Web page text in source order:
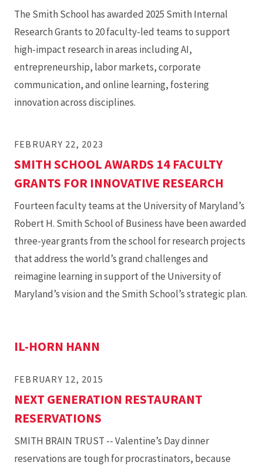
The Smith School has awarded 2025 Smith Internal
Research Grants to 20 faculty-led teams to support
high-impact research in areas including AI,
entrepreneurship, labor markets, corporate
communication, and online learning, fostering
innovation across disciplines.
FEBRUARY 22, 2023
SMITH SCHOOL AWARDS 14 FACULTY
GRANTS FOR INNOVATIVE RESEARCH
Fourteen faculty teams at the University of Maryland’s
Robert H. Smith School of Business have been awarded
three-year grants from the school for research projects
that address the world’s grand challenges and
reimagine learning in support of the University of
Maryland’s vision and the Smith School’s strategic plan.
IL-HORN HANN
FEBRUARY 12, 2015
NEXT GENERATION RESTAURANT
RESERVATIONS
SMITH BRAIN TRUST -- Valentine’s Day dinner
reservations are tough for procrastinators, because